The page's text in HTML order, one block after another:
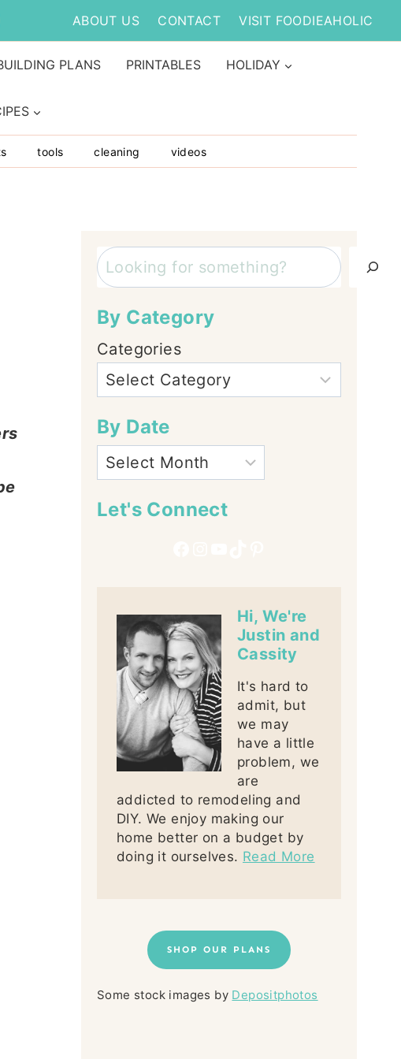
ABOUT US CONTACT VISIT FOODIEAHOLIC
PLANS PRINTABLES HOLIDAY
tools cleaning videos
Search
By Category
Categories
By Date
Let's Connect
Hi, We're
Justin and
Cassity
It's hard to
admit, but
we may
have a little
problem, we
are
addicted to remodeling and
DIY. We enjoy making our
home better on a budget by
doing it ourselves. Read More
SHOP OUR PLANS
Some stock images by Depositphotos